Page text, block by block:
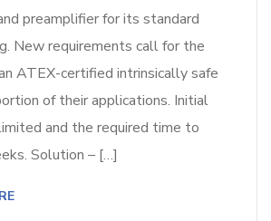
preamplifier for its standard
New requirements call for the
ATEX-certified intrinsically safe
of their applications. Initial
and the required time to
Solution – […]